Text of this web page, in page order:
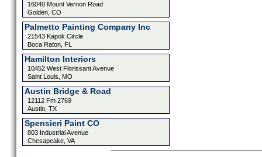
16040 Mount Vernon Road
Golden, CO
Palmetto Painting Company Inc
21543 Kapok Circle
Boca Raton, FL
Hamilton Interiors
10452 West Florissant Avenue
Saint Louis, MO
Austin Bridge & Road
12112 Fm 2769
Austin, TX
Spensieri Paint CO
803 Industrial Avenue
Chesapeake, VA